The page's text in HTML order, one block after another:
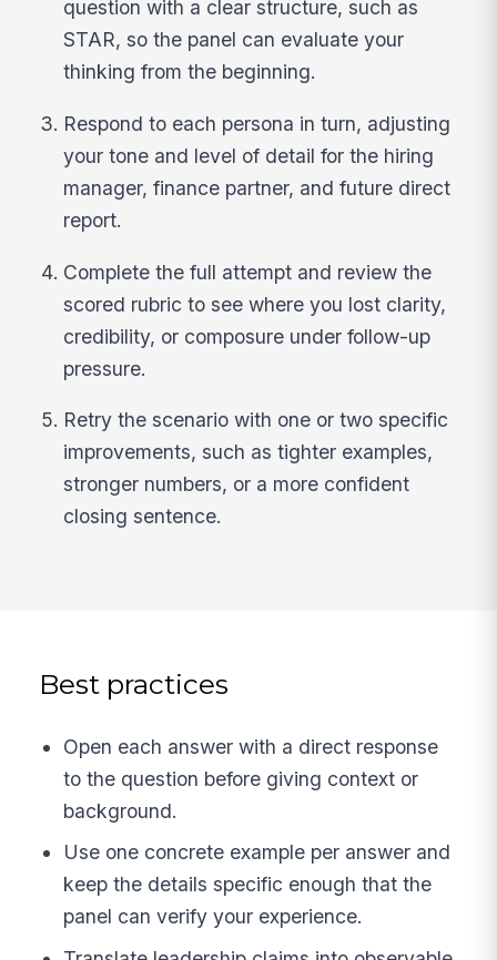
question with a clear structure, such as
STAR, so the panel can evaluate your
thinking from the beginning.
Respond to each persona in turn, adjusting
your tone and level of detail for the hiring
manager, finance partner, and future direct
report.
Complete the full attempt and review the
scored rubric to see where you lost clarity,
credibility, or composure under follow-up
pressure.
Retry the scenario with one or two specific
improvements, such as tighter examples,
stronger numbers, or a more confident
closing sentence.
Best practices
Open each answer with a direct response
to the question before giving context or
background.
Use one concrete example per answer and
keep the details specific enough that the
panel can verify your experience.